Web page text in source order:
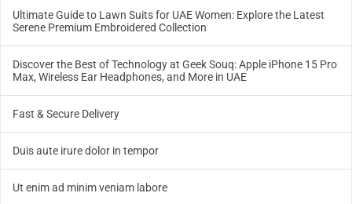
Ultimate Guide to Lawn Suits for UAE Women: Explore the Latest
Serene Premium Embroidered Collection
Discover the Best of Technology at Geek Souq: Apple iPhone 15 Pro
Max, Wireless Ear Headphones, and More in UAE
Fast & Secure Delivery
Duis aute irure dolor in tempor
Ut enim ad minim veniam labore